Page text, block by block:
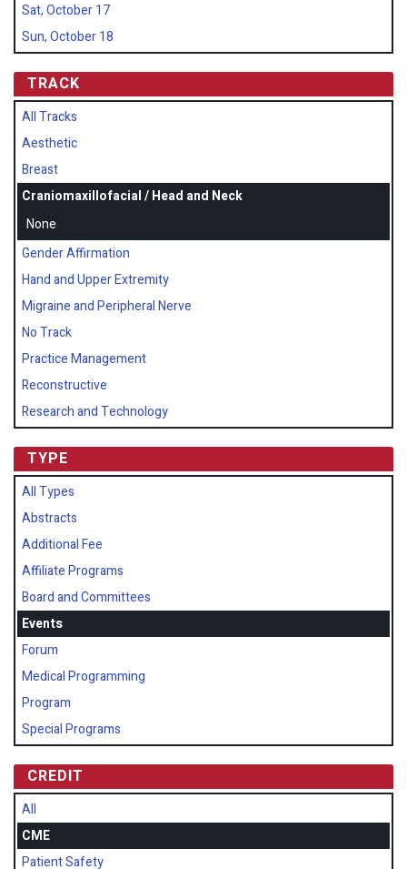
Sat, October 17
Sun, October 18
TRACK
All Tracks
Aesthetic
Breast
Craniomaxillofacial / Head and Neck
None
Gender Affirmation
Hand and Upper Extremity
Migraine and Peripheral Nerve
No Track
Practice Management
Reconstructive
Research and Technology
TYPE
All Types
Abstracts
Additional Fee
Affiliate Programs
Board and Committees
Events
Forum
Medical Programming
Program
Special Programs
CREDIT
All
CME
Patient Safety